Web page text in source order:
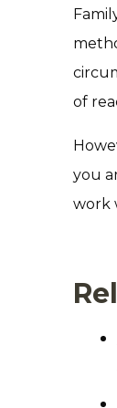
of
you
work